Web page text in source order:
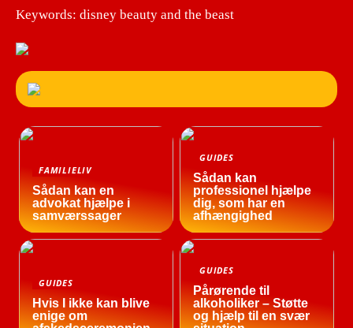
Keywords: disney beauty and the beast
FAMILIELIV
Sådan kan en
advokat hjælpe i
samværssager
GUIDES
Sådan kan
professionel hjælpe
dig, som har en
afhængighed
GUIDES
Hvis I ikke kan blive
enige om
GUIDES
Pårørende til
alkoholiker – Støtte
og hjælp til en svær